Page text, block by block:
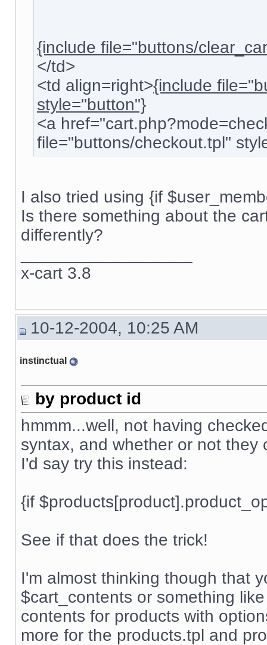
{include file="buttons/
</td>
<td align=right>{include
style="button"}
<a
file="buttons/checkout.tpl"
I also tried using {if
Is there something about the
differently?
x-cart 3.8
10-12-2004, 10:25 AM
instinctual
by product id
hmmm...well, not having
syntax, and whether or not
I'd say try this instead:
{if
See if that does the trick!
I'm almost thinking though that
$cart_contents or something
contents for products with
more for the products.tpl and